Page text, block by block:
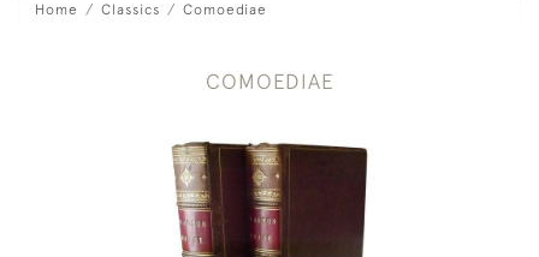
Home Classics Comoediae
COMOEDIAE